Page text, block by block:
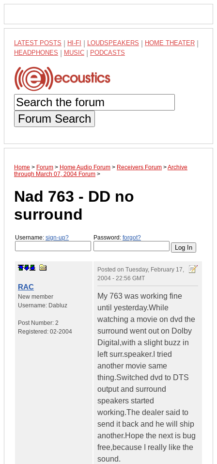
LATEST POSTS HI-FI LOUDSPEAKERS HOME THEATER
HEADPHONES MUSIC PODCASTS
Forum Search
Home > Forum > Home Audio Forum > Receivers Forum >Archive
through March 07, 2004 Forum >
Nad 763 - DD no
surround
Username: sign-up? Password: forgot?
RAC
New member
Username: Dabluz
Post Number: 2
Registered: 02-2004
Posted on Tuesday, February 17,
2004 - 22:56 GMT
My 763 was working fine
until yesterday.While
watching a movie on dvd the
surround went out on Dolby
Digital,with a slight buzz in
left surr.speaker.I tried
another movie same
thing.Switched dvd to DTS
output and surround
speakers started
working.The dealer said to
send it back and he will ship
another.Hope the next is bug
free,because I really like the
sound.